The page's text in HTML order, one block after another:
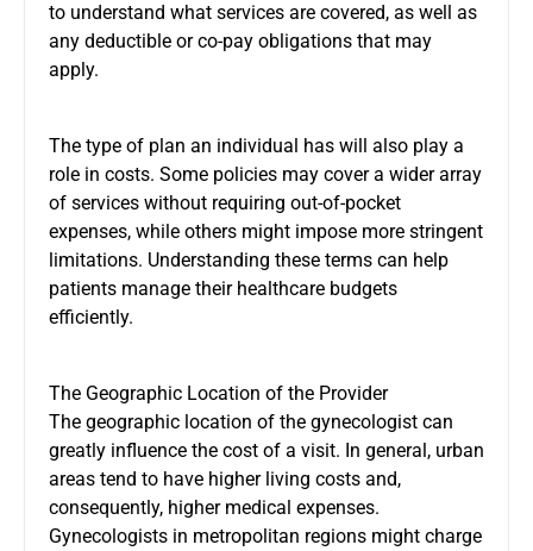
to understand what services are covered, as well as
any deductible or co-pay obligations that may
apply.
The type of plan an individual has will also play a
role in costs. Some policies may cover a wider array
of services without requiring out-of-pocket
expenses, while others might impose more stringent
limitations. Understanding these terms can help
patients manage their healthcare budgets
efficiently.
The Geographic Location of the Provider
The geographic location of the gynecologist can
greatly influence the cost of a visit. In general, urban
areas tend to have higher living costs and,
consequently, higher medical expenses.
Gynecologists in metropolitan regions might charge